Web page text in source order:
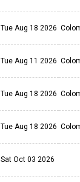
Tue Aug 18 2026
Tue Aug 11 2026
Tue Aug 18 2026
Tue Aug 18 2026
Sat Oct 03 2026